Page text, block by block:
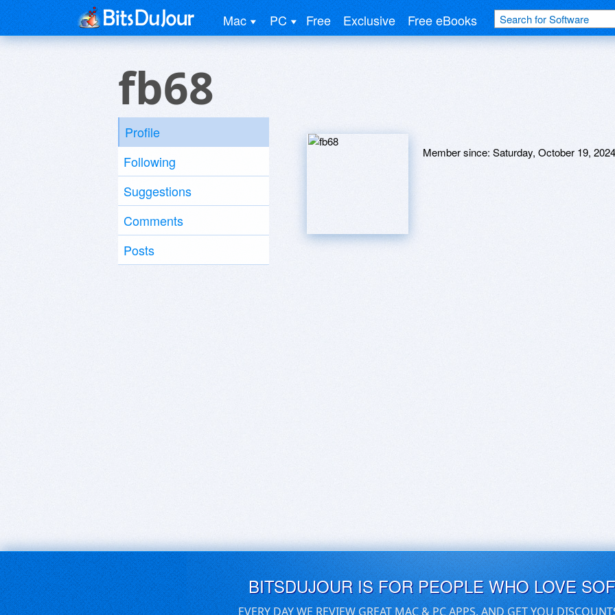
Mac PC Free Exclusive Free eBooks
fb68
Profile
Following
Suggestions
Comments
Posts
Member since: Saturday, October 19, 2024
BITSDUJOUR IS FOR PEOPLE WHO LOVE
EVERY DAY WE REVIEW GREAT MAC & PC APPS, AND GET YOU